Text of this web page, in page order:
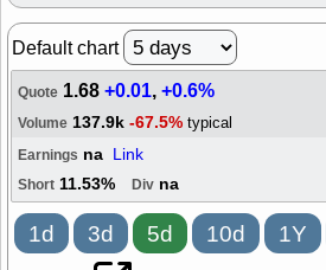
Default chart
Quote 1.68+0.01,+0.6%
Volume 137.9k -67.5% typical
Earnings na Link
Short 11.53% Div na
1d 3d 5d 10d 1Y